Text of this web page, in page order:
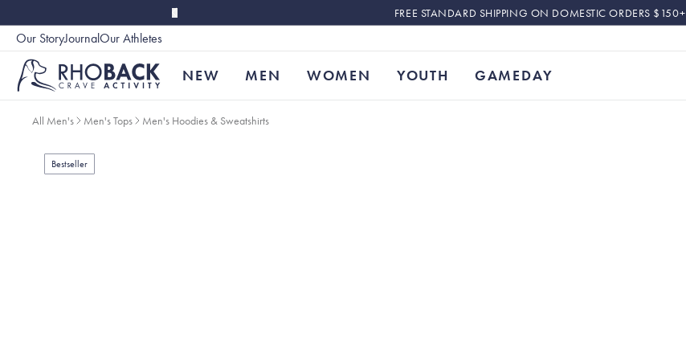
FREE STANDARD SHIPPING ON DOMESTIC ORDERS $150+
Our StoryJournalOur Athletes
NEW MEN WOMEN YOUTH GAMEDAY
All Men's Men's Tops Men's Hoodies & Sweatshirts
Bestseller